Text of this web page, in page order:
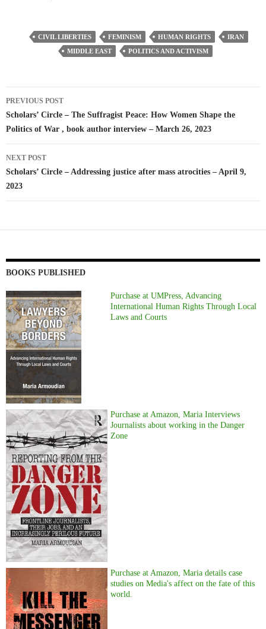
CIVIL LIBERTIES FEMINISM HUMAN RIGHTS
IRAN
MIDDLE EAST
POLITICS AND ACTIVISM
Post
navigation
PREVIOUS POST
Scholars’ Circle – The Suffragist Peace: How Women Shape the
Politics of War , book author interview – March 26, 2023
NEXT POST
Scholars’ Circle – Addressing justice after mass atrocities – April 9,
2023
BOOKS PUBLISHED
Purchase at UMPress, Advancing
International Human Rights Through Local
Laws and Courts
Purchase at Amazon, Maria Interviews
Journalists about working in the Danger
Zone
Purchase at Amazon, Maria details case
studies on Media's affect on the fate of this
world.